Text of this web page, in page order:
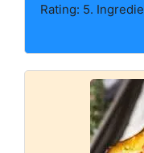
Rating: 5.